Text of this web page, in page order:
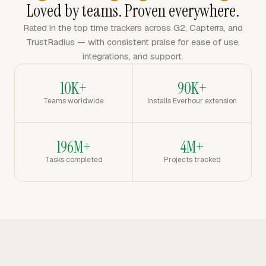
Loved by teams. Proven everywhere.
Rated in the top time trackers across G2, Capterra, and
TrustRadius — with consistent praise for ease of use,
integrations, and support.
10K+
Teams worldwide
90K+
Installs Everhour extension
196M+
Tasks completed
4M+
Projects tracked